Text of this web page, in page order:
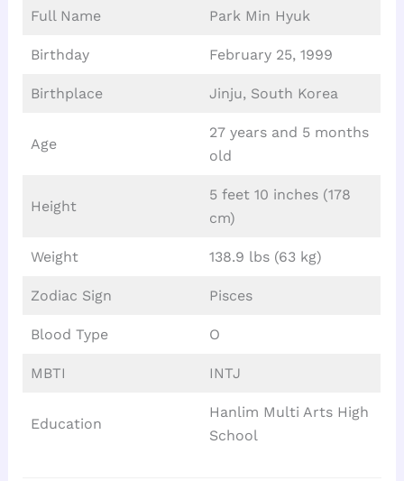
Full Name Park Min Hyuk
Birthday February 25, 1999
Birthplace Jinju, South Korea
Age
27 years and 5 months
old
Height
5 feet 10 inches (178
cm)
Weight 138.9 lbs (63 kg)
Zodiac Sign Pisces
Blood Type O
MBTI INTJ
Education
Hanlim Multi Arts High
School